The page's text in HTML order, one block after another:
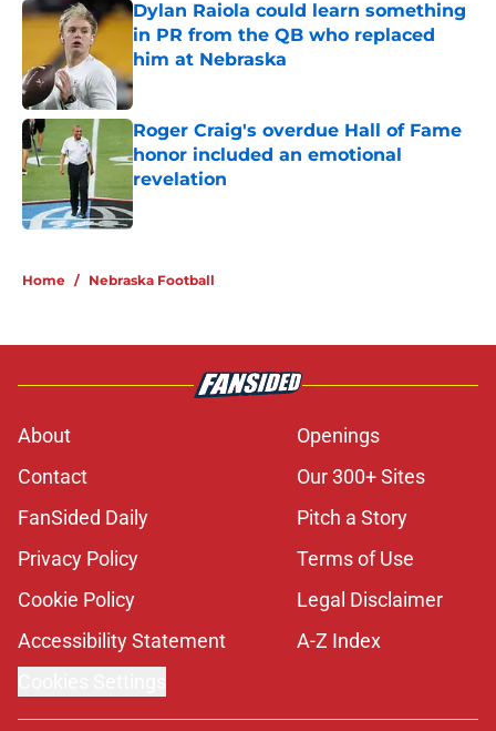
Dylan Raiola could learn something
in PR from the QB who replaced
him at Nebraska
Published by on Invalid Date
Roger Craig's overdue Hall of Fame
honor included an emotional
revelation
Published by on Invalid Date
Home / Nebraska Football
About
Openings
Contact
Our 300+ Sites
FanSided Daily
Pitch a Story
Privacy Policy
Terms of Use
Cookie Policy
Legal Disclaimer
Accessibility Statement
A-Z Index